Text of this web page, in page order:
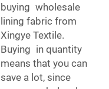
buying wholesale
lining fabric from
Xingye Textile.
Buying in quantity
means that you can
save a lot, since